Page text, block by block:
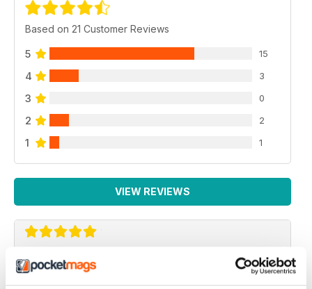
Based on 21 Customer Reviews
5 15
4 3
3 0
2 2
1 1
VIEW REVIEWS
AIRSOFT ACTION